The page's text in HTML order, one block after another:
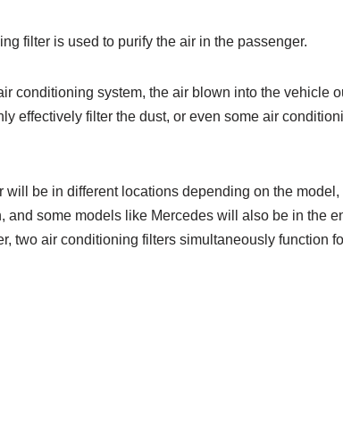
filter is used to purify the air in the passenger.
conditioning system, the air blown into the vehicle
effectively filter the dust, or even some air
be in different locations depending on the model,
and some models like Mercedes will also be in the
two air conditioning filters simultaneously function